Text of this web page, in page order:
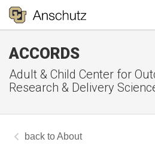
ACCORDS
Adult & Child Center for
Research & Delivery
About